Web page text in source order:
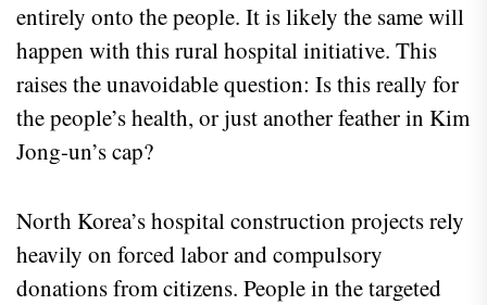
entirely onto the people. It is likely the same will
happen with this rural hospital initiative. This
raises the unavoidable question: Is this really for
the people’s health, or just another feather in Kim
Jong-un’s cap?
North Korea’s hospital construction projects rely
heavily on forced labor and compulsory
donations from citizens. People in the targeted